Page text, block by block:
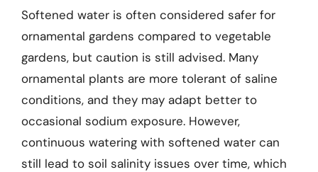
Softened water is often considered safer for
ornamental gardens compared to vegetable
gardens, but caution is still advised. Many
ornamental plants are more tolerant of saline
conditions, and they may adapt better to
occasional sodium exposure. However,
continuous watering with softened water can
still lead to soil salinity issues over time, which